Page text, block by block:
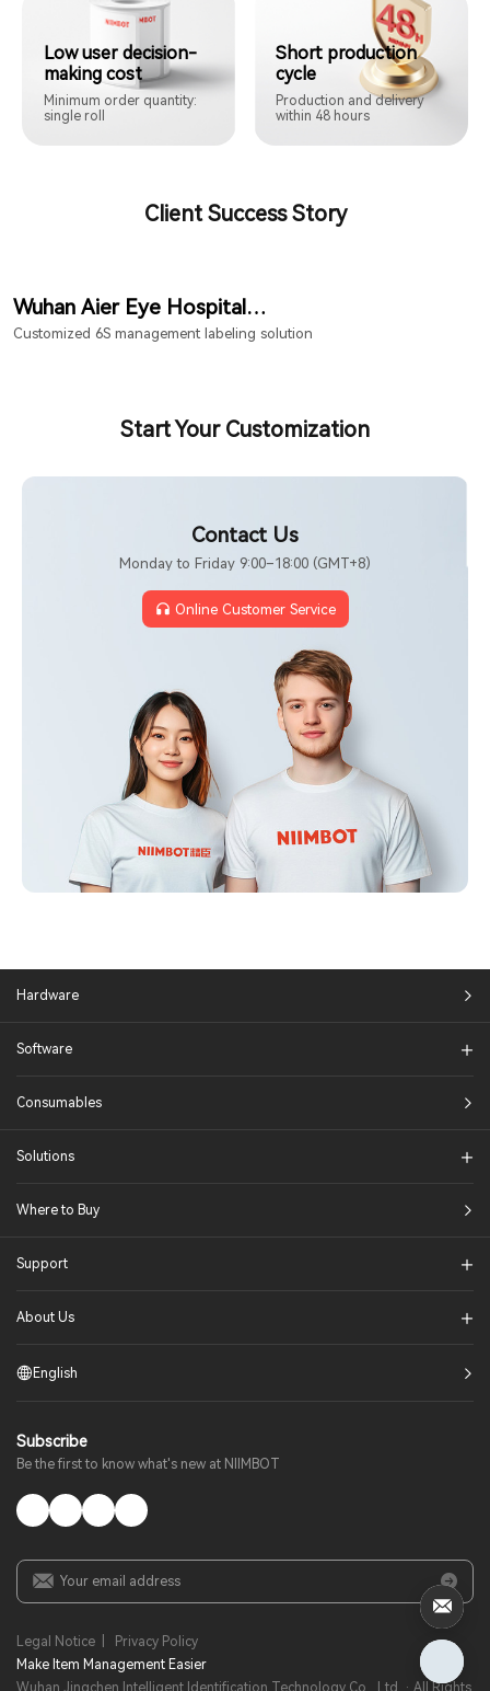
Low user decision-
making cost
Minimum order quantity:
single roll
Short production
cycle
Production and delivery
within 48 hours
Client Success Story
Wuhan Aier Eye Hospital
Hongshan Branch
Customized 6S management labeling solution
Start Your Customization
Contact Us
Monday to Friday 9:00–18:00 (GMT+8)
Online Customer Service
Hardware
Software
Consumables
Solutions​
Where to Buy
Support
About Us
English
Subscribe
Be the first to know what's new at NIIMBOT
Legal Notice
Privacy Policy
Make Item Management Easier​
Wuhan Jingchen Intelligent Identification Technology Co., Ltd. · All Rights